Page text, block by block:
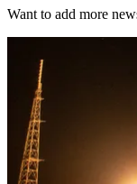
Want to add more